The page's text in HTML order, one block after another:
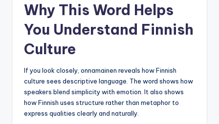
Why This Word Helps
You Understand Finnish
Culture
If you look closely, onnamainen reveals how Finnish
culture sees descriptive language. The word shows how
speakers blend simplicity with emotion. It also shows
how Finnish uses structure rather than metaphor to
express qualities clearly and naturally.